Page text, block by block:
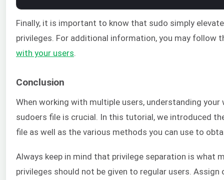
Finally, it is important to know that sudo simply
privileges. For additional information, you may follow
with your users
Conclusion
When working with multiple users, understanding
sudoers file is crucial. In this tutorial, we introduced
file as well as the various methods you can use to
Always keep in mind that privilege separation is what
privileges should not be given to regular users.